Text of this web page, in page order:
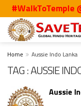
#WalkToTemple
Home Aussie Indo Lanka
TAG : AUSSIE
Aussie